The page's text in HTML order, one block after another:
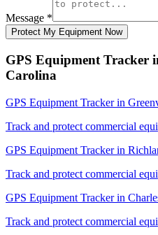
Message *
Protect My Equipment Now
GPS Equipment Tracker
Carolina
GPS Equipment Trackerin
Track and protect commercial
GPS Equipment Trackerin
Track and protect commercial
GPS Equipment Trackerin
Track and protect commercial